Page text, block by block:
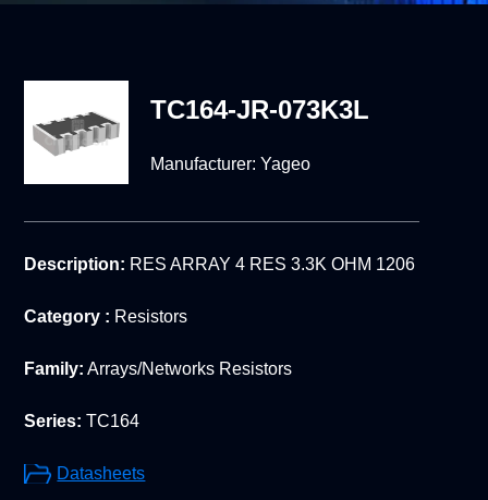
TC164-JR-073K3L
Manufacturer: Yageo
Description: RES ARRAY 4 RES 3.3K OHM 1206
Category : Resistors
Family: Arrays/Networks Resistors
Series: TC164
Datasheets